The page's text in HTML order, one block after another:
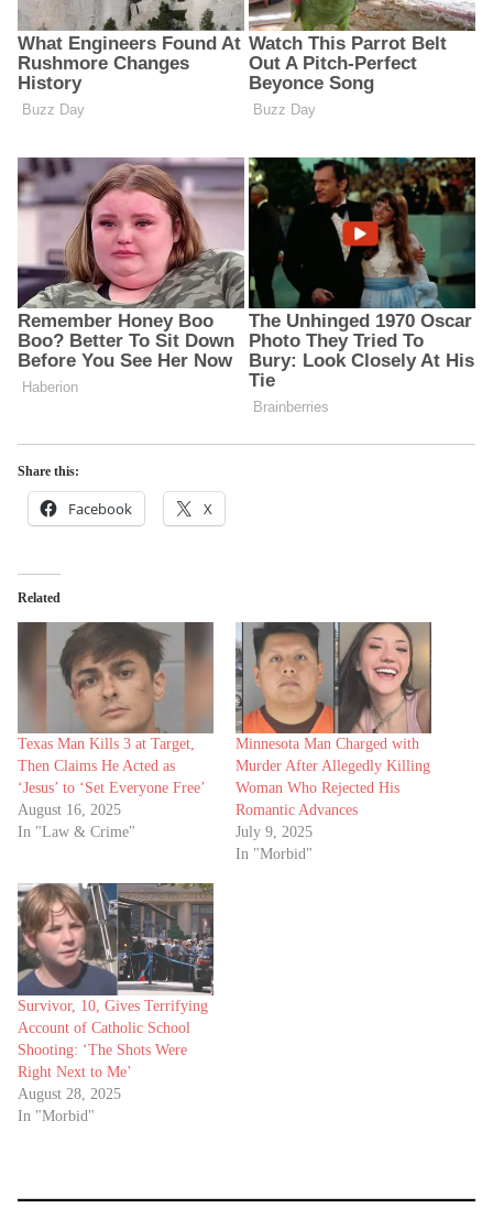
Share this:
Facebook X
Related
Texas Man Kills 3 at Target,
Then Claims He Acted as
‘Jesus’ to ‘Set Everyone Free’
August 16, 2025
In "Law & Crime"
Minnesota Man Charged with
Murder After Allegedly Killing
Woman Who Rejected His
Romantic Advances
July 9, 2025
In "Morbid"
Survivor, 10, Gives Terrifying
Account of Catholic School
Shooting: ‘The Shots Were
Right Next to Me’
August 28, 2025
In "Morbid"